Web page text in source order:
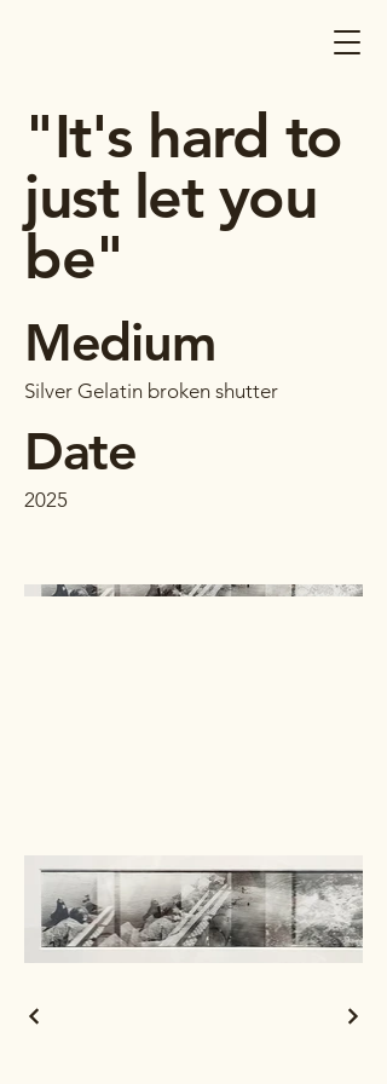
"It's hard to
just let you
be"
Medium
Silver Gelatin broken shutter
Date
2025